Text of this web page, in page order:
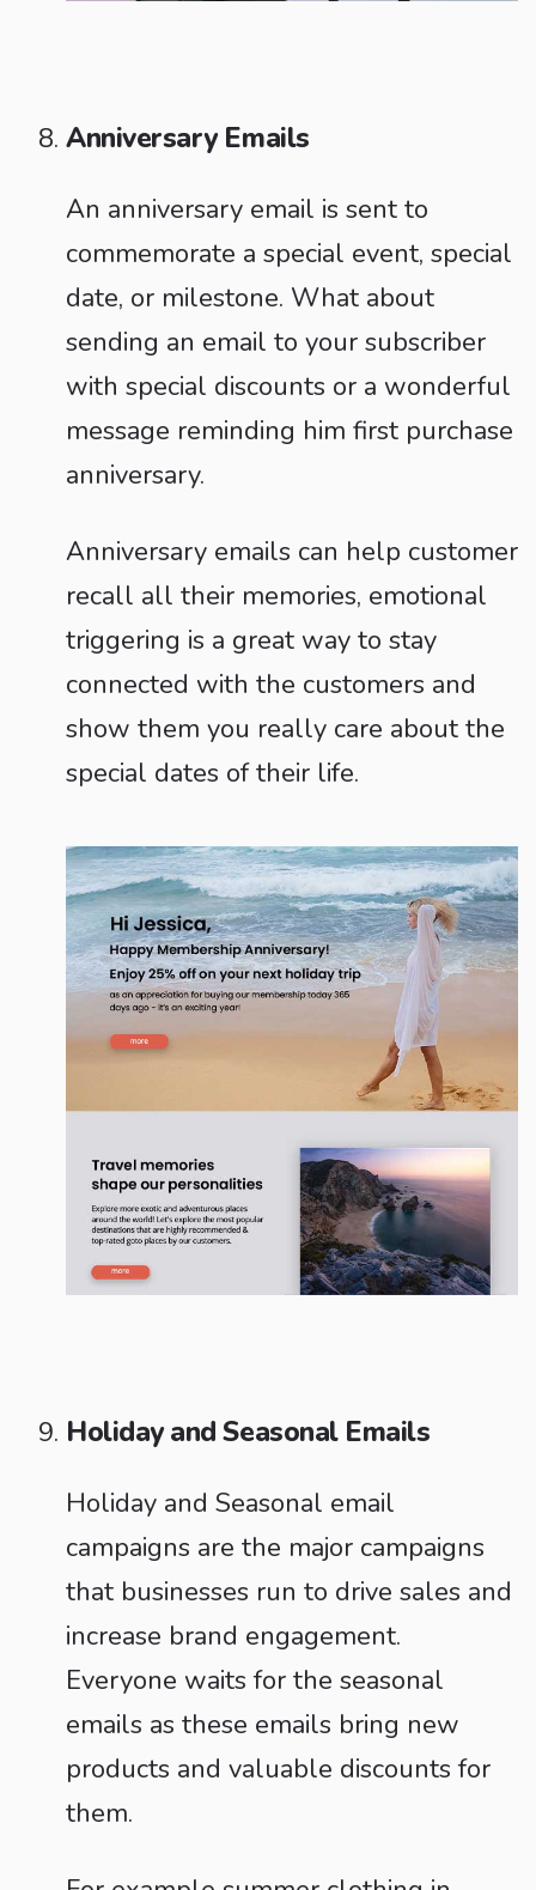
Anniversary Emails
An anniversary email is sent to
commemorate a special event, special
date, or milestone. What about
sending an email to your subscriber
with special discounts or a wonderful
message reminding him first purchase
anniversary.
Anniversary emails can help customer
recall all their memories, emotional
triggering is a great way to stay
connected with the customers and
show them you really care about the
special dates of their life.
Holiday and Seasonal Emails
Holiday and Seasonal email
campaigns are the major campaigns
that businesses run to drive sales and
increase brand engagement.
Everyone waits for the seasonal
emails as these emails bring new
products and valuable discounts for
them.